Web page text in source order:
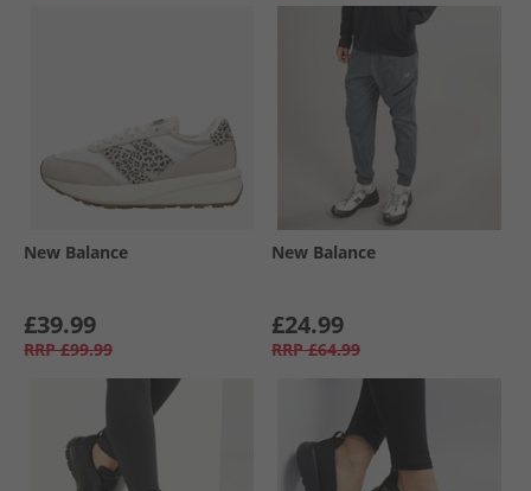
New Balance
£39.99
RRP £99.99
New Balance
£24.99
RRP £64.99